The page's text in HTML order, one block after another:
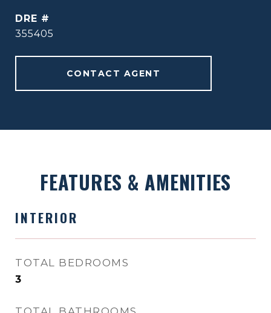
DRE #
355405
CONTACT AGENT
FEATURES & AMENITIES
INTERIOR
TOTAL BEDROOMS
3